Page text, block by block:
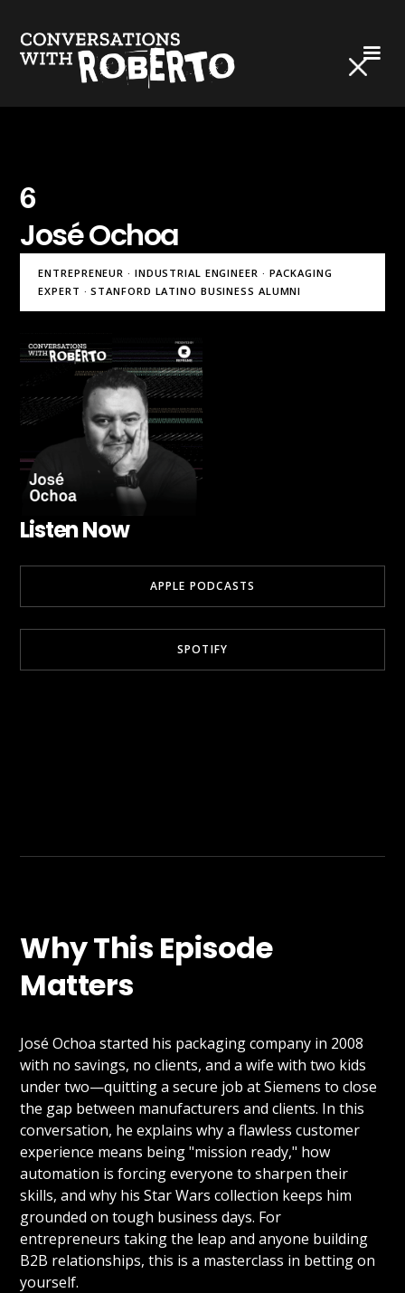
6
José Ochoa
ENTREPRENEUR · INDUSTRIAL ENGINEER · PACKAGING
EXPERT · STANFORD LATINO BUSINESS ALUMNI
Listen Now
APPLE PODCASTS
SPOTIFY
Why This Episode
Matters
José Ochoa started his packaging company in 2008
with no savings, no clients, and a wife with two kids
under two—quitting a secure job at Siemens to close
the gap between manufacturers and clients. In this
conversation, he explains why a flawless customer
experience means being "mission ready," how
automation is forcing everyone to sharpen their
skills, and why his Star Wars collection keeps him
grounded on tough business days. For
entrepreneurs taking the leap and anyone building
B2B relationships, this is a masterclass in betting on
yourself.